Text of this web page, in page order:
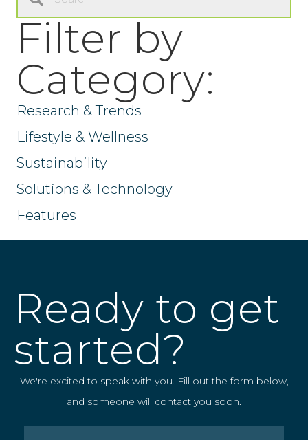
Filter by
Category:
Research & Trends
Lifestyle & Wellness
Sustainability
Solutions & Technology
Features
Ready to get
started?
We're excited to speak with you. Fill out the form below,
and someone will contact you soon.